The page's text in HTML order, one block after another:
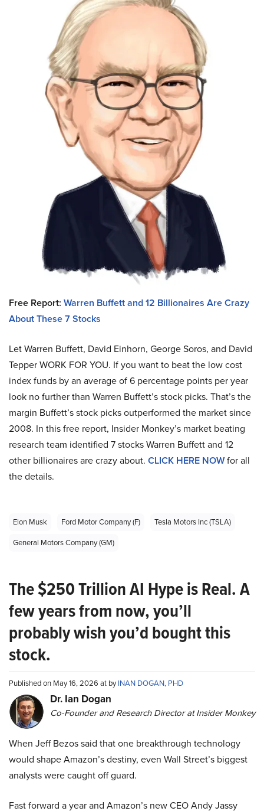
Free Report: Warren Buffett and 12 Billionaires Are Crazy
About These 7 Stocks
Let Warren Buffett, David Einhorn, George Soros, and David
Tepper WORK FOR YOU. If you want to beat the low cost
index funds by an average of 6 percentage points per year
look no further than Warren Buffett’s stock picks. That’s the
margin Buffett’s stock picks outperformed the market since
2008. In this free report, Insider Monkey’s market beating
research team identified 7 stocks Warren Buffett and 12
other billionaires are crazy about. CLICK HERE NOWfor all
the details.
Elon Musk Ford Motor Company (F)
Tesla Motors Inc (TSLA)
General Motors Company (GM)
The $250 Trillion AI Hype is Real. A
few years from now, you’ll
probably wish you’d bought this
stock.
Published on May 16, 2026 at byINAN DOGAN, PHD
Dr. Ian Dogan
Co-Founder and Research Director at Insider Monkey
When Jeff Bezos said that one breakthrough technology
would shape Amazon’s destiny, even Wall Street’s biggest
analysts were caught off guard.
Fast forward a year and Amazon’s new CEO Andy Jassy